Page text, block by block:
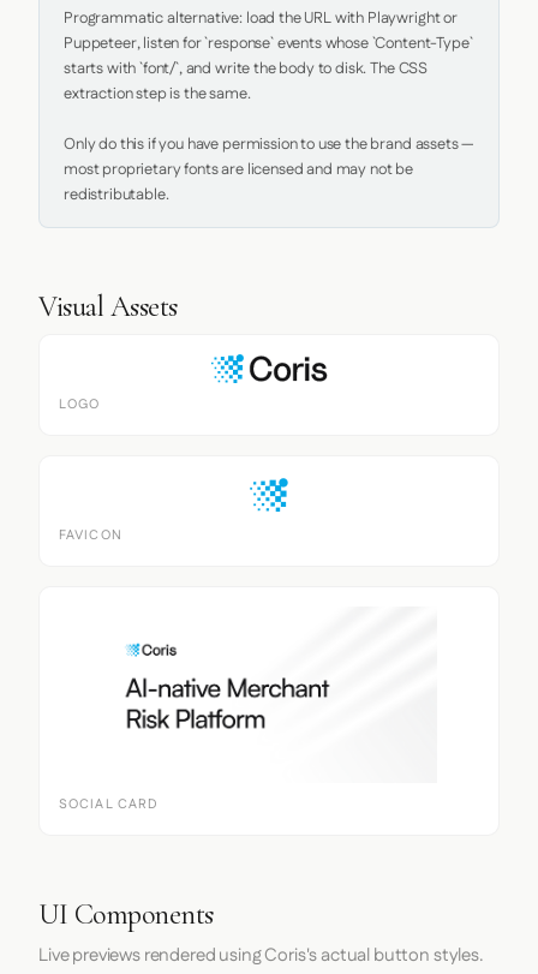
Programmatic alternative: load the URL with Playwright or
Puppeteer, listen for `response` events whose `Content-Type`
starts with `font/`, and write the body to disk. The CSS
extraction step is the same.
Only do this if you have permission to use the brand assets —
most proprietary fonts are licensed and may not be
redistributable.
Visual Assets
LOGO
FAVICON
SOCIAL CARD
UI Components
Live previews rendered using Coris's actual button styles.